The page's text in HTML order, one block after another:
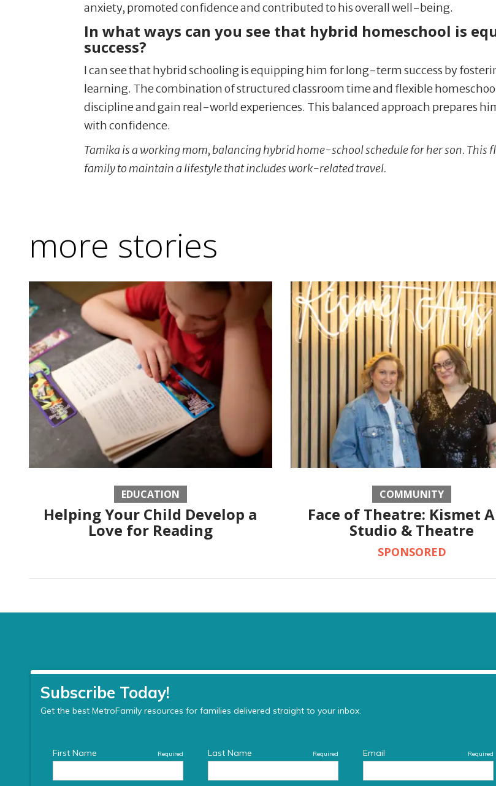
anxiety, promoted confidence and contributed to his overall well-being.
In what ways can you see that hybrid homeschool is
success?
I can see that hybrid schooling is equipping him for long-term success by
learning. The combination of structured classroom time and flexible
discipline and gain real-world experiences. This balanced approach prepares
with confidence.
Tamika is a working mom, balancing hybrid home-school schedule for her son.
family to maintain a lifestyle that includes work-related travel.
more stories
EDUCATION
Helping Your Child Develop a
Love for Reading
COMMUNITY
Face of Theatre: Kismet
Studio & Theatre
SPONSORED